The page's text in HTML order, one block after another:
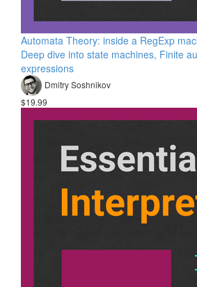
Automata Theory: inside a RegExp
Deep dive into state machines, Finite
expressions
Dmitry Soshnikov
$19.99